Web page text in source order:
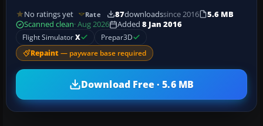
No ratings yet Rate 87downloadssince 2016
5.6 MB
Scanned clean· Aug 2026 Added 8 Jan 2016
Flight SimulatorX Prepar3D
Repaint — payware base required
Download Free · 5.6 MB